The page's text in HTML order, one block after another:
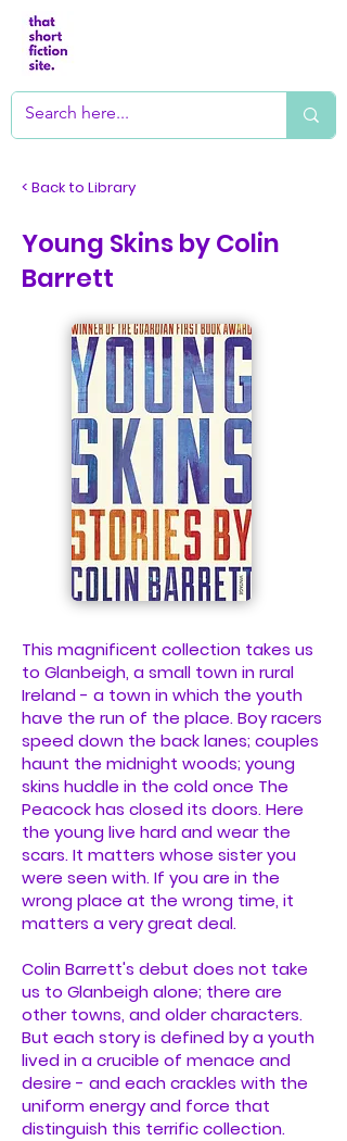
< Back to Library
Young Skins by Colin
Barrett
This magnificent collection takes us
to Glanbeigh, a small town in rural
Ireland - a town in which the youth
have the run of the place. Boy racers
speed down the back lanes; couples
haunt the midnight woods; young
skins huddle in the cold once The
Peacock has closed its doors. Here
the young live hard and wear the
scars. It matters whose sister you
were seen with. If you are in the
wrong place at the wrong time, it
matters a very great deal.
Colin Barrett's debut does not take
us to Glanbeigh alone; there are
other towns, and older characters.
But each story is defined by a youth
lived in a crucible of menace and
desire - and each crackles with the
uniform energy and force that
distinguish this terrific collection.